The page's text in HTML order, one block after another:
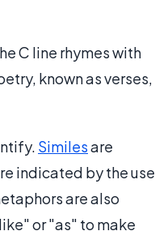
C line rhymes with
known as verses,
Similesare
indicated by the use
are also
or "as" to make